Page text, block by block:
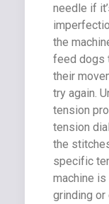
needle if
the
feed dogs
their
try again.
tension
tension
the
specific
machine is
grinding